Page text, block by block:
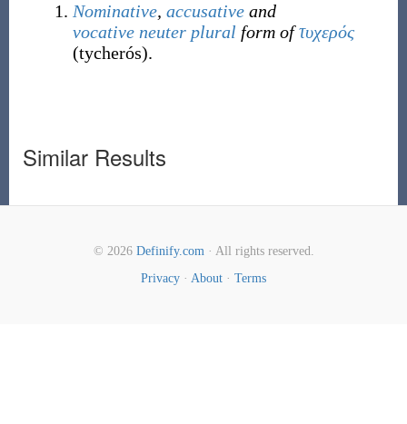
Nominative, accusativeand
vocative neuter plural form of τυχερός
(tycherós).
Similar Results
© 2026 Definify.com· All rights reserved.
Privacy · About · Terms